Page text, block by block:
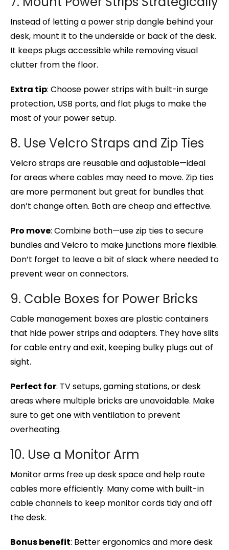
Instead of letting a power strip dangle behind your
desk, mount it to the underside or back of the desk.
It keeps plugs accessible while removing visual
clutter from the floor.
Extra tip: Choose power strips with built-in surge
protection, USB ports, and flat plugs to make the
most of your power setup.
8. Use Velcro Straps and Zip Ties
Velcro straps are reusable and adjustable—ideal
for areas where cables may need to move. Zip ties
are more permanent but great for bundles that
don’t change often. Both are cheap and effective.
Pro move: Combine both—use zip ties to secure
bundles and Velcro to make junctions more flexible.
Don’t forget to leave a bit of slack where needed to
prevent wear on connectors.
9. Cable Boxes for Power Bricks
Cable management boxes are plastic containers
that hide power strips and adapters. They have slits
for cable entry and exit, keeping bulky plugs out of
sight.
Perfect for: TV setups, gaming stations, or desk
areas where multiple bricks are unavoidable. Make
sure to get one with ventilation to prevent
overheating.
10. Use a Monitor Arm
Monitor arms free up desk space and help route
cables more efficiently. Many come with built-in
cable channels to keep monitor cords tidy and off
the desk.
Bonus benefit: Better ergonomics and more desk